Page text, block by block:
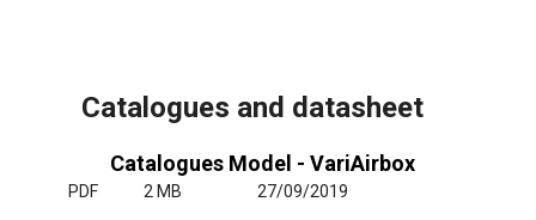
Catalogues and datasheet
Catalogues Model - VariAirbox
PDF 2 MB 27/09/2019